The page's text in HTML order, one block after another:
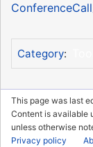
Category:
This page was last
Content is available
unless otherwise
Privacy policy